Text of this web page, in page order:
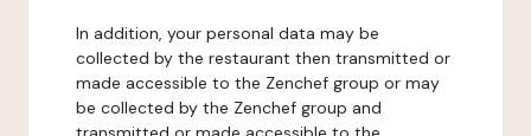
In addition, your personal data may be
collected by the restaurant then transmitted or
made accessible to the Zenchef group or may
be collected by the Zenchef group and